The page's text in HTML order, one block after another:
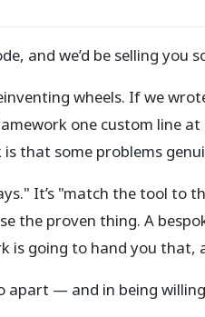
and we’d be selling you
wheels. If we
one custom line
that some problems
It’s "match the tool
the proven thing. A
is going to hand you that,
apart — and in being